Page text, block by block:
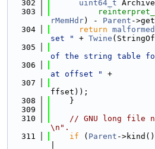
  302
uint64_t
  303
rMemHdr) - Parent -
  304
return
set "
+ Twine
  305
of the string table
  306
at offset "
+
  307
ffset));
  308
    }
  309
  310
// GNU long file
\n".
  311
if ( Parent -